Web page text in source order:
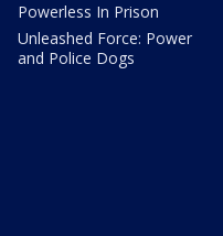
Powerless In Prison
Unleashed Force: Power
and Police Dogs